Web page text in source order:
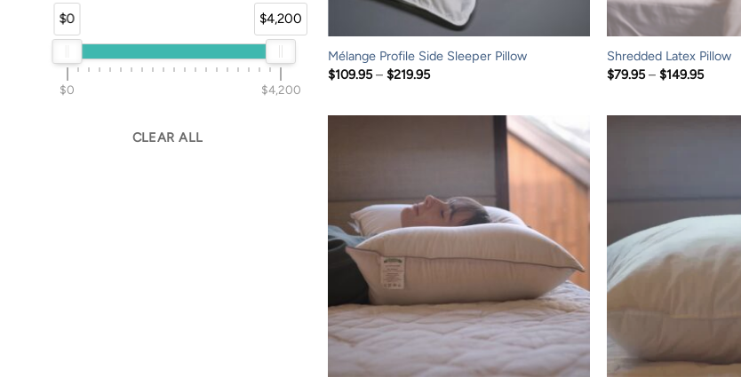
$0 $4,200
$0 $4,200
CLEAR ALL
Mélange Profile Side Sleeper Pillow
$109.95 – $219.95Price
Shredded Latex Pillow
$79.95 – $149.95Price